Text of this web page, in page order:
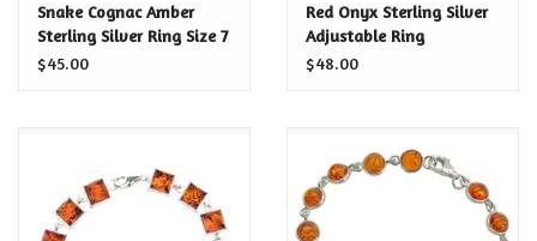
Snake Cognac Amber
Sterling Silver Ring Size 7
$45.00
Red Onyx Sterling Silver
Adjustable Ring
$48.00